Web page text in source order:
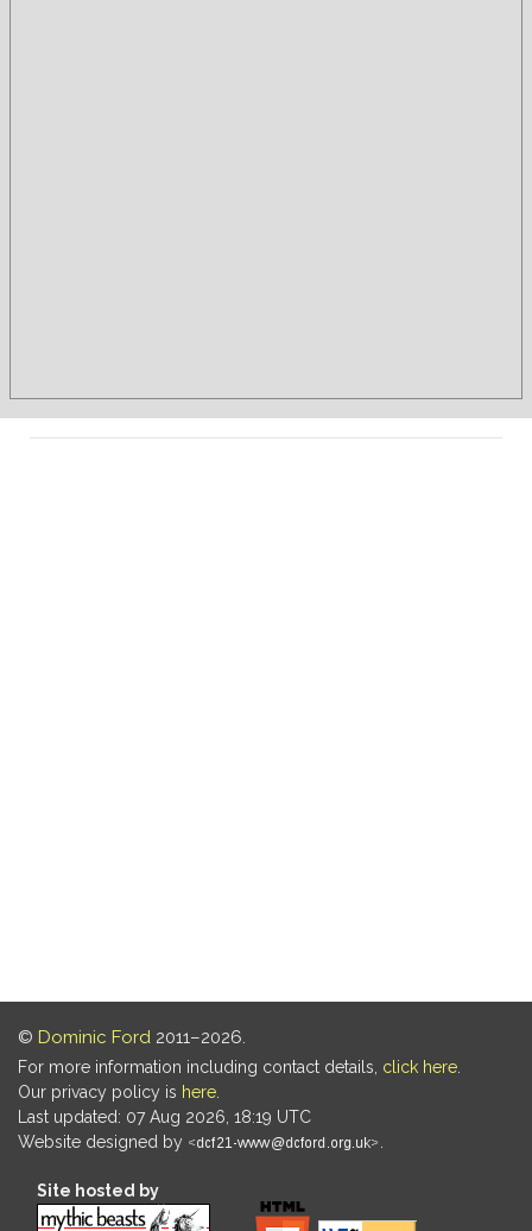
© Dominic Ford 2011–2026.
For more information including contact details, click here
Our privacy policy is here
Last updated: 07 Aug 2026, 18:19 UTC
Website designed by
Site hosted by